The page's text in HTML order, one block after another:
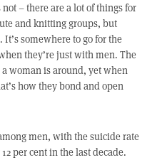
– there are a lot of things for
and knitting groups, but
somewhere to go for the
they’re just with men. The
woman is around, yet when
how they bond and open
men, with the suicide rate
per cent in the last decade.